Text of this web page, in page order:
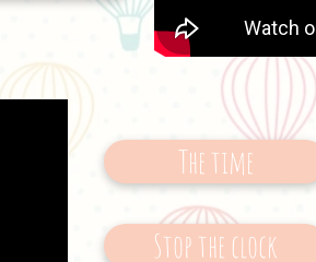
The time
Stop the clock